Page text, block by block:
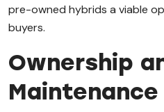
pre-owned hybrids a viable
buyers.
Ownership
Maintenance